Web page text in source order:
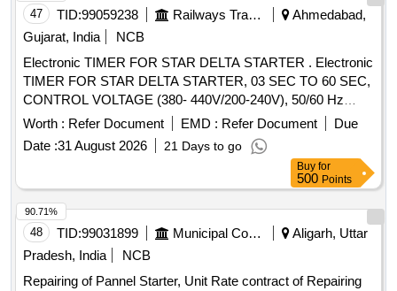
47 TID:99059238 Railways Transport Services
Ahmedabad,
Gujarat, India
NCB
Electronic TIMER FOR STAR DELTA STARTER . Electronic
TIMER FOR STAR DELTA STARTER, 03 SEC TO 60 SEC,
CONTROL VOLTAGE (380- 440V/200-240V), 50/60 Hz
CONFIRMING TO IEC-609 47, 61812- 1, AS PER
SIEMENS MAKE CAT NO 3RP15761NM208K, AND
SCHNEIDER MAKE CAT NO. RE22R1QMQ or ABB only [
Warranty Period: 30 Months a fter the date of delivery ] ]
Worth : Refer Document EMD : Refer Document
Due
Date :31 August 2026 21 Days to go
Buy for
500 Points
48 TID:99031899 Municipal Corporations
Aligarh, Uttar
Pradesh, India
NCB
Repairing of Pannel Starter, Unit Rate contract of Repairing
90.71%